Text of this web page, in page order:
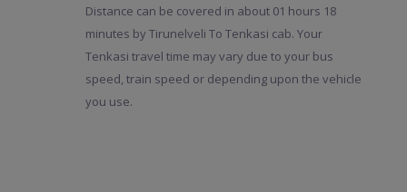
Distance can be covered in about 01 hours 18
minutes by Tirunelveli To Tenkasi cab. Your
Tenkasi travel time may vary due to your bus
speed, train speed or depending upon the vehicle
you use.